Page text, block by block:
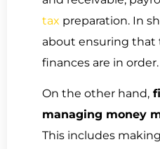
tax preparation. In
about ensuring that
finances are in order.
On the other hand,
managing money
This includes